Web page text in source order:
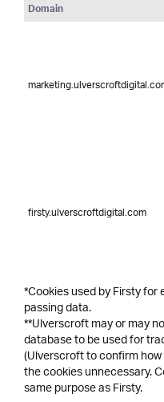
Domain
firsty.ulverscroftdigital.com
*Cookies used by Firsty
passing data.
**Ulverscroft may or may
database to be used for
(Ulverscroft to confirm
the cookies unnecessary.
same purpose as Firsty.